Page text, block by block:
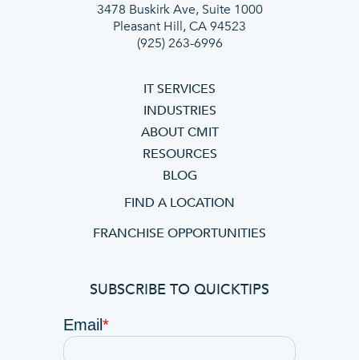
3478 Buskirk Ave, Suite 1000
Pleasant Hill, CA 94523
(925) 263-6996
IT SERVICES
INDUSTRIES
ABOUT CMIT
RESOURCES
BLOG
FIND A LOCATION
FRANCHISE OPPORTUNITIES
SUBSCRIBE TO QUICKTIPS